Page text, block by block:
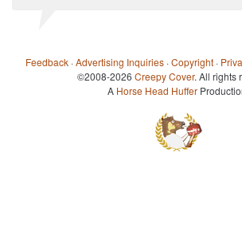
Feedback ·Advertising Inquiries ·Copyright ·
©2008-2026 Creepy Cover. All rights
A Horse Head Huffer